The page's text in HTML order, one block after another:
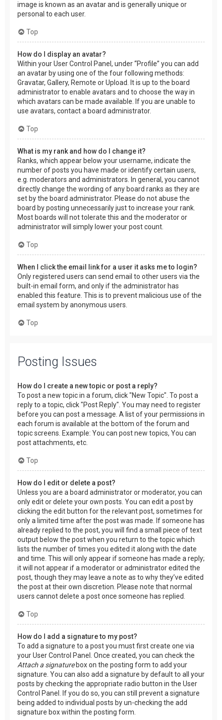
image is known as an avatar and is generally unique or
personal to each user.
Top
How do I display an avatar?
Within your User Control Panel, under “Profile” you can add
an avatar by using one of the four following methods:
Gravatar, Gallery, Remote or Upload. It is up to the board
administrator to enable avatars and to choose the way in
which avatars can be made available. If you are unable to
use avatars, contact a board administrator.
Top
What is my rank and how do I change it?
Ranks, which appear below your username, indicate the
number of posts you have made or identify certain users,
e.g. moderators and administrators. In general, you cannot
directly change the wording of any board ranks as they are
set by the board administrator. Please do not abuse the
board by posting unnecessarily just to increase your rank.
Most boards will not tolerate this and the moderator or
administrator will simply lower your post count.
Top
When I click the email link for a user it asks me to login?
Only registered users can send email to other users via the
built-in email form, and only if the administrator has
enabled this feature. This is to prevent malicious use of the
email system by anonymous users.
Top
Posting Issues
How do I create a new topic or post a reply?
To post a new topic in a forum, click "New Topic". To post a
reply to a topic, click "Post Reply". You may need to register
before you can post a message. A list of your permissions in
each forum is available at the bottom of the forum and
topic screens. Example: You can post new topics, You can
post attachments, etc.
Top
How do I edit or delete a post?
Unless you are a board administrator or moderator, you can
only edit or delete your own posts. You can edit a post by
clicking the edit button for the relevant post, sometimes for
only a limited time after the post was made. If someone has
already replied to the post, you will find a small piece of text
output below the post when you return to the topic which
lists the number of times you edited it along with the date
and time. This will only appear if someone has made a reply;
it will not appear if a moderator or administrator edited the
post, though they may leave a note as to why they’ve edited
the post at their own discretion. Please note that normal
users cannot delete a post once someone has replied.
Top
How do I add a signature to my post?
To add a signature to a post you must first create one via
your User Control Panel. Once created, you can check the
Attach a signaturebox on the posting form to add your
signature. You can also add a signature by default to all your
posts by checking the appropriate radio button in the User
Control Panel. If you do so, you can still prevent a signature
being added to individual posts by un-checking the add
signature box within the posting form.